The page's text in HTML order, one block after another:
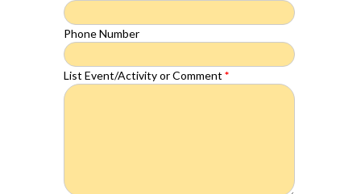
Phone Number
List Event/Activity or Comment *